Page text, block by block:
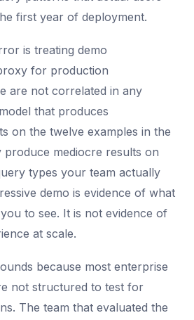
first year of deployment.
is treating demo
for production
are not correlated in any
that produces
on the twelve examples in the
produce mediocre results on
types your team actually
demo is evidence of what
to see. It is not evidence of
at scale.
because most enterprise
not structured to test for
The team that evaluated the